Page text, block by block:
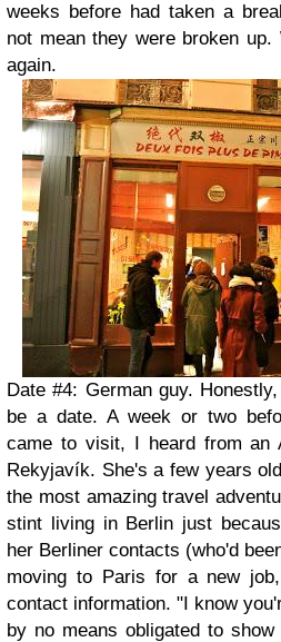
weeks before had taken a
not mean they were broken
again.
Date #4: German guy.
be a date. A week or two
came to visit, I heard from an
Rekyjavík. She's a few years
the most amazing travel
stint living in Berlin just
her Berliner contacts (who'd
moving to Paris for a new
contact information. "I know
by no means obligated to